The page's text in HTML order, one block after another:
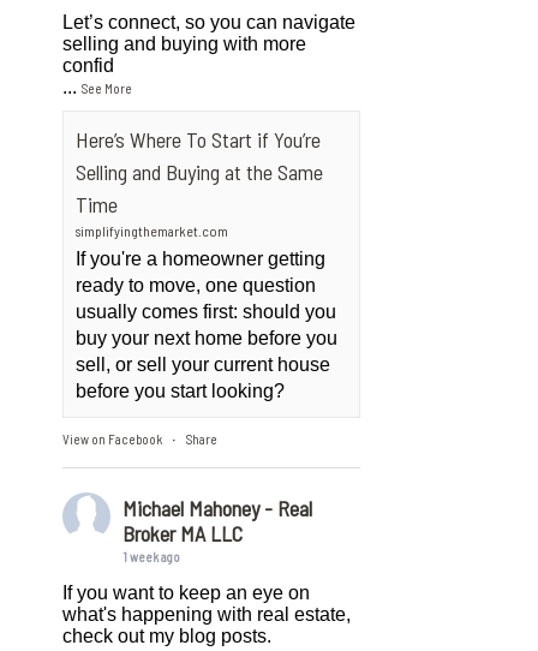
Let’s connect, so you can navigate
selling and buying with more
confid
...See More
Here’s Where To Start if You’re
Selling and Buying at the Same
Time
simplifyingthemarket.com
If you're a homeowner getting
ready to move, one question
usually comes first: should you
buy your next home before you
sell, or sell your current house
before you start looking?
View on Facebook · Share
Michael Mahoney - Real
Broker MA LLC
1 week ago
If you want to keep an eye on
what's happening with real estate,
check out my blog posts.